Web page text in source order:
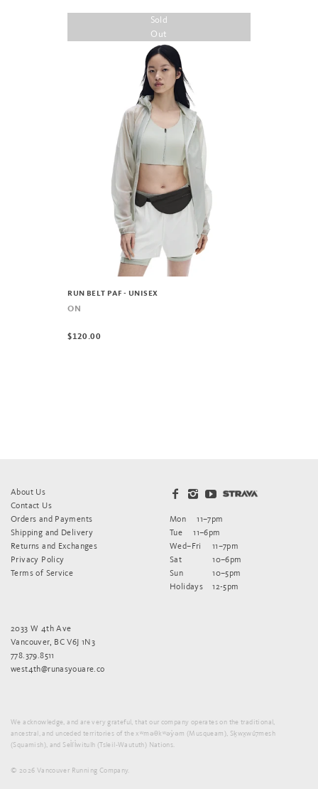
Sold
Out
RUN BELT PAF - UNISEX
ON
$120.00
About Us
Contact Us
Orders and Payments
Shipping and Delivery
Returns and Exchanges
Privacy Policy
Terms of Service
Mon
11–7pm
Tue
11–6pm
Wed–Fri
11–7pm
Sat
10–6pm
Sun
10–5pm
Holidays
12-5pm
2033 W 4th Ave
Vancouver, BC V6J 1N3
778.379.8511
west4th@runasyouare.co
We acknowledge, and are very grateful, that our company operates on the traditional,
ancestral, and unceded territories of the xʷməθkʷəy̓əm (Musqueam), Sḵwx̱wú7mesh
(Squamish), and Sel̓íl̓witulh (Tsleil-Waututh) Nations.
© 2026 Vancouver Running Company.